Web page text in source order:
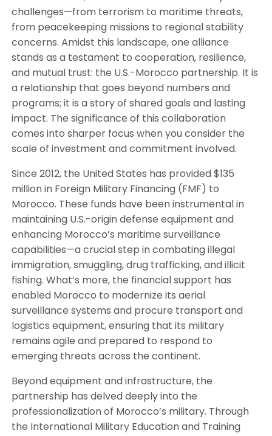
challenges—from terrorism to maritime threats,
from peacekeeping missions to regional stability
concerns. Amidst this landscape, one alliance
stands as a testament to cooperation, resilience,
and mutual trust: the U.S.-Morocco partnership. It is
a relationship that goes beyond numbers and
programs; it is a story of shared goals and lasting
impact. The significance of this collaboration
comes into sharper focus when you consider the
scale of investment and commitment involved.
Since 2012, the United States has provided $135
million in Foreign Military Financing (FMF) to
Morocco. These funds have been instrumental in
maintaining U.S.-origin defense equipment and
enhancing Morocco’s maritime surveillance
capabilities—a crucial step in combating illegal
immigration, smuggling, drug trafficking, and illicit
fishing. What’s more, the financial support has
enabled Morocco to modernize its aerial
surveillance systems and procure transport and
logistics equipment, ensuring that its military
remains agile and prepared to respond to
emerging threats across the continent.
Beyond equipment and infrastructure, the
partnership has delved deeply into the
professionalization of Morocco’s military. Through
the International Military Education and Training